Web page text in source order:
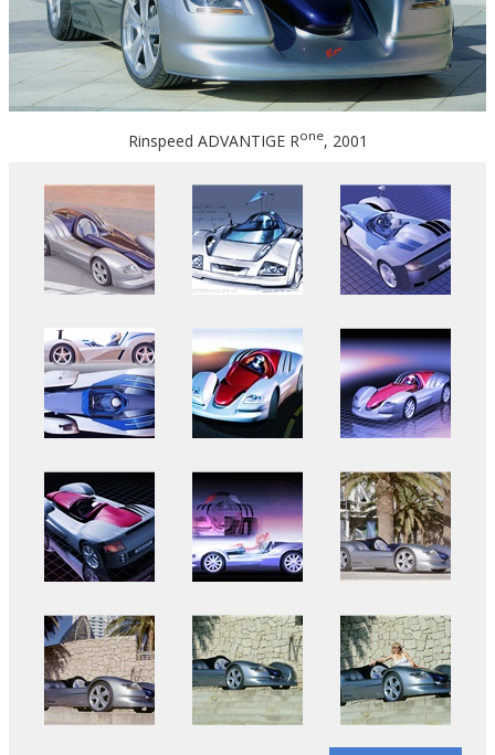
Rinspeed ADVANTIGE Rone, 2001